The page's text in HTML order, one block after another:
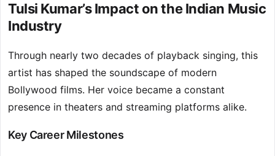
Tulsi Kumar’s Impact on the Indian Music
Industry
Through nearly two decades of playback singing, this
artist has shaped the soundscape of modern
Bollywood films. Her voice became a constant
presence in theaters and streaming platforms alike.
Key Career Milestones